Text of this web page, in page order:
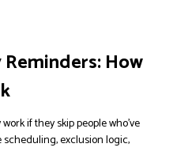
How
if they skip people who've
exclusion logic,